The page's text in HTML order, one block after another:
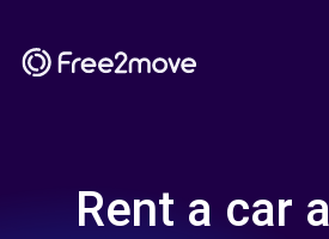
Rent a car